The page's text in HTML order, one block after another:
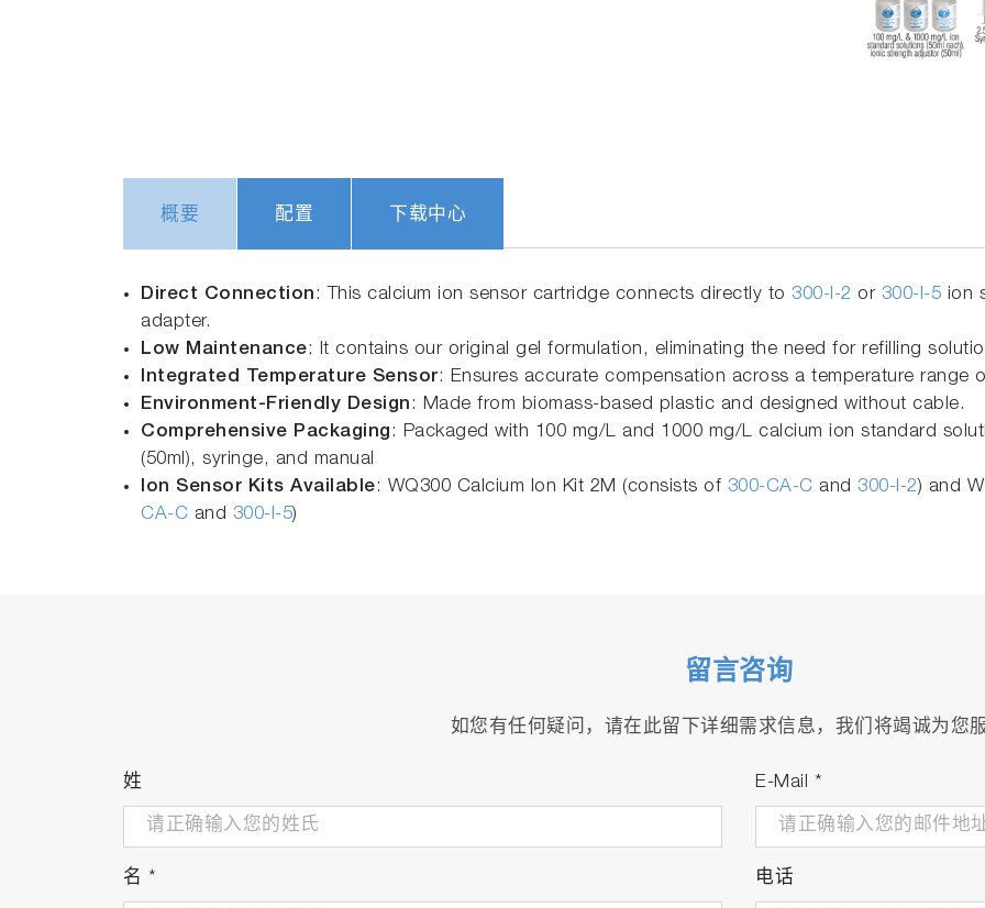
概要 配置 下载中心
Direct Connection: This calcium ion sensor cartridge connects directly to 300-I-2 or 300-I-5 ion
adapter.
Low Maintenance: It contains our original gel formulation, eliminating the need for refilling
Integrated Temperature Sensor: Ensures accurate compensation across a temperature range
Environment-Friendly Design: Made from biomass-based plastic and designed without cable.
Comprehensive Packaging: Packaged with 100 mg/L and 1000 mg/L calcium ion standard
(50ml), syringe, and manual
Ion Sensor Kits Available: WQ300 Calcium Ion Kit 2M (consists of 300-CA-C and 300-I-2) and
CA-C and 300-I-5)
留言咨询
如您有任何疑问，请在此留下详细需求信息，我们将竭诚为您
姓
名 *
E-Mail *
电话